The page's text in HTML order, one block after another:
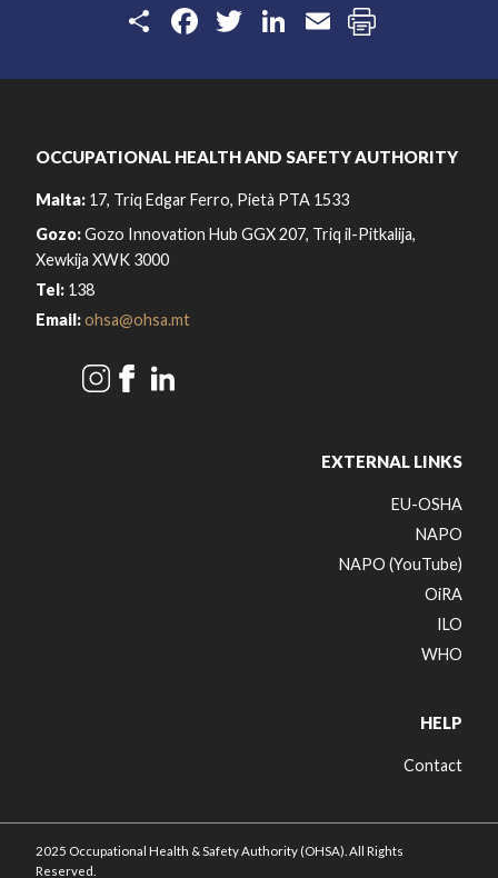
ShareFacebook
Twitter
LinkedIn
Email
OCCUPATIONAL HEALTH AND SAFETY AUTHORITY
Malta: 17, Triq Edgar Ferro, Pietà PTA 1533
Gozo:Gozo Innovation Hub GGX 207, Triq il-Pitkalija,
Xewkija XWK 3000
Tel: 138
Email:ohsa@ohsa.mt
EXTERNAL LINKS
EU-OSHA
NAPO
NAPO (YouTube)
OiRA
ILO
WHO
HELP
Contact
2025 Occupational Health & Safety Authority (OHSA). All Rights
Reserved.